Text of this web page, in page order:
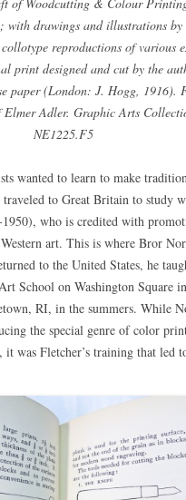
with drawings and illustrations
reproductions of various
print designed and cut by the
paper (London: J. Hogg, 1916).
Adler. Graphic Arts
NE1225.F5
wanted to learn to make
to Great Britain to study
who is credited with
art. This is where Bror
to the United States, he
School on Washington Square
RI, in the summers. While
the special genre of color
was Fletcher’s training that led